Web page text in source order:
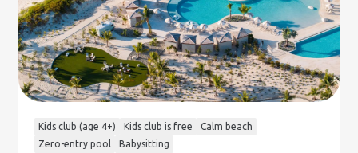
Kids club (age 4+) Kids club is free
Calm beach
Zero-entry pool
Babysitting